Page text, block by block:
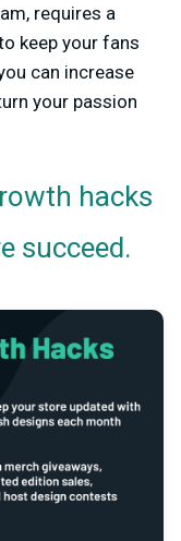
requires a
keep your fans
can increase
your passion
hacks
succeed.